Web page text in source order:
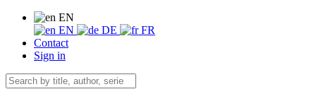
EN
EN
DE
FR
Contact
Sign in